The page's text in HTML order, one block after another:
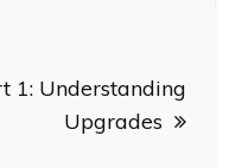
1: Understanding
Upgrades